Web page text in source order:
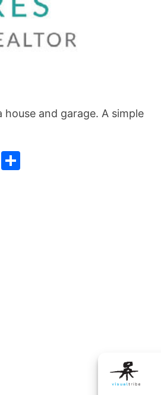
house and garage. A simple
WhatsApp